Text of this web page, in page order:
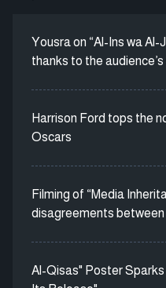
Yousra on “Al-Ins wa Al-
thanks to the
Harrison Ford tops the
Oscars
Filming of “Media
disagreements
Al-Qisas" Poster